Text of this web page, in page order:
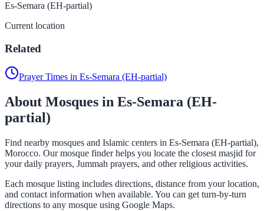
Es-Semara (EH-partial)
Current location
Related
Prayer Times in Es-Semara (EH-partial)
About Mosques in Es-Semara (EH-
partial)
Find nearby mosques and Islamic centers in Es-Semara (EH-partial),
Morocco. Our mosque finder helps you locate the closest masjid for
your daily prayers, Jummah prayers, and other religious activities.
Each mosque listing includes directions, distance from your location,
and contact information when available. You can get turn-by-turn
directions to any mosque using Google Maps.